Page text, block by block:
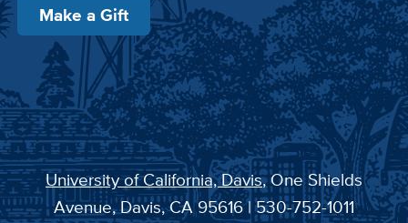
Make a Gift
University of California, Davis, One Shields
Avenue, Davis, CA 95616 | 530-752-1011